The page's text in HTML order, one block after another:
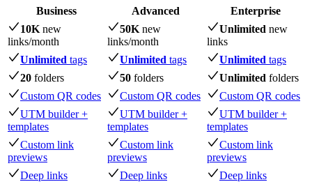
Business Advanced
Enterprise
10K new
links/month
50K new
links/month
Unlimited new
links
Unlimited tags Unlimited tags Unlimited tags
20 folders 50 folders Unlimited folders
Custom QR codes
Custom QR codes
Custom QR codes
UTM builder +
templates
UTM builder +
templates
UTM builder +
templates
Custom link
previews
Custom link
previews
Custom link
previews
Deep links
Deep links
Deep links